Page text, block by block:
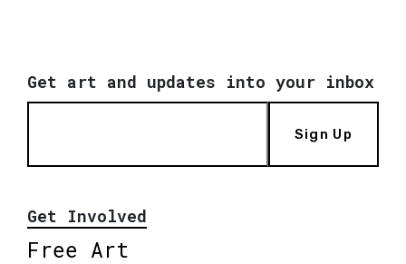
Get art and updates into your inbox
Sign Up
Get Involved
Free Art